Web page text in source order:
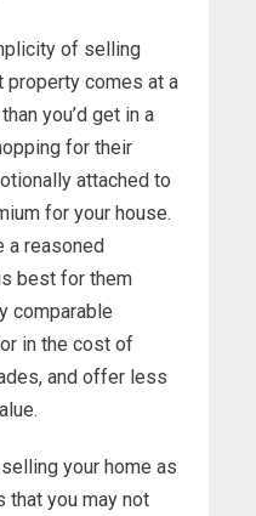
of selling
property comes at a
you’d get in a
for their
attached to
for your house.
a reasoned
best for them
comparable
in the cost of
and offer less
your home as
that you may not